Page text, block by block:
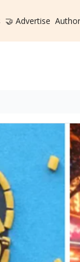
🤝 Advertise